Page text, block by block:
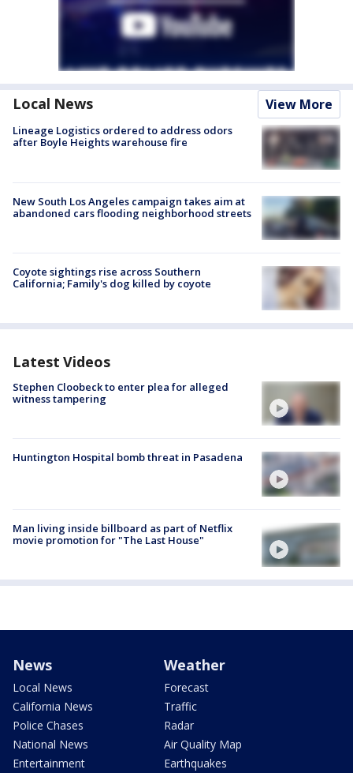
Local News View More
Lineage Logistics ordered to address odors
after Boyle Heights warehouse fire
New South Los Angeles campaign takes aim at
abandoned cars flooding neighborhood streets
Coyote sightings rise across Southern
California; Family's dog killed by coyote
Latest Videos
Stephen Cloobeck to enter plea for alleged
witness tampering
Huntington Hospital bomb threat in Pasadena
Man living inside billboard as part of Netflix
movie promotion for "The Last House"
News
Local News
California News
Police Chases
National News
Entertainment
Weather
Forecast
Traffic
Radar
Air Quality Map
Earthquakes